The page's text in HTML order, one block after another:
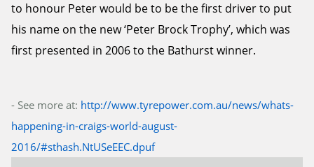
to honour Peter would be to be the first driver to put
his name on the new ‘Peter Brock Trophy’, which was
first presented in 2006 to the Bathurst winner.
- See more at: http://www.tyrepower.com.au/news/whats-
happening-in-craigs-world-august-
2016/#sthash.NtUSeEEC.dpuf